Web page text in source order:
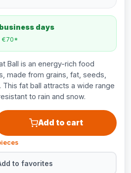
days
€70*
Ball is an energy-rich food
made from grains, fat, seeds,
This fat ball attracts a wide range
to rain and snow.
Add to cart
to favorites